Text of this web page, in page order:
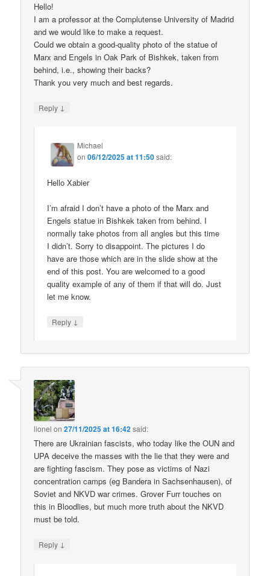
Hello!
I am a professor at the Complutense University of Madrid
and we would like to make a request.
Could we obtain a good-quality photo of the statue of
Marx and Engels in Oak Park of Bishkek, taken from
behind, i.e., showing their backs?
Thank you very much and best regards.
Reply ↓
Michael
on06/12/2025 at 11:50said:
Hello Xabier
I’m afraid I don’t have a photo of the Marx and
Engels statue in Bishkek taken from behind. I
normally take photos from all angles but this time
I didn’t. Sorry to disappoint. The pictures I do
have are those which are in the slide show at the
end of this post. You are welcomed to a good
quality example of any of them if that will do. Just
let me know.
Reply ↓
lionel on27/11/2025 at 16:42said:
There are Ukrainian fascists, who today like the OUN and
UPA deceive the masses with the lie that they were and
are fighting fascism. They pose as victims of Nazi
concentration camps (eg Bandera in Sachsenhausen), of
Soviet and NKVD war crimes. Grover Furr touches on
this in Bloodlies, but much more truth about the NKVD
must be told.
Reply ↓